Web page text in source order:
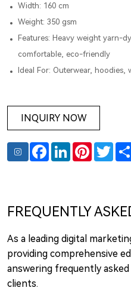
Width: 160 cm
Weight: 350 gsm
Features: Heavy weight yarn-
comfortable, eco-friendly
Ideal For: Outerwear, hoodies,
INQUIRY NOW
FacebookLinkedInPinterest
FREQUENTLY
As a leading digital
providing comprehensive
answering frequently
clients.